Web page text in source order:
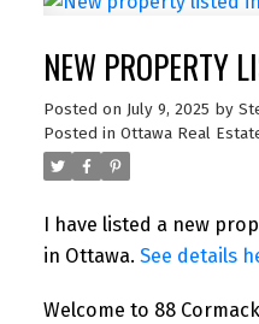
NEW PROPERTY
Posted on July 9, 2025 by
Posted in Ottawa Real
I have listed a new
in Ottawa. See details
Welcome to 88